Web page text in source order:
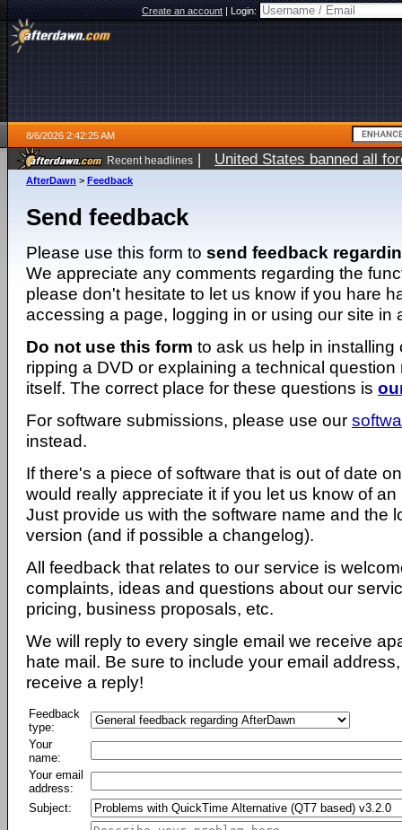
Create an account|Login:
8/6/2026 2:42:25 AM
Recent headlines | United States banned all
AfterDawn > Feedback
Send feedback
Please use this form to send feedback
We appreciate any comments regarding the
please don't hesitate to let us know if you hare
accessing a page, logging in or using our site in
Do not use this form to ask us help in installing
ripping a DVD or explaining a technical question
itself. The correct place for these questions is
For software submissions, please use our
instead.
If there's a piece of software that is out of date
would really appreciate it if you let us know of
Just provide us with the software name and the
version (and if possible a changelog).
All feedback that relates to our service is
complaints, ideas and questions about our
pricing, business proposals, etc.
We will reply to every single email we receive
hate mail. Be sure to include your email
receive a reply!
Feedback
type:
Your
name:
Your email
address:
Subject: